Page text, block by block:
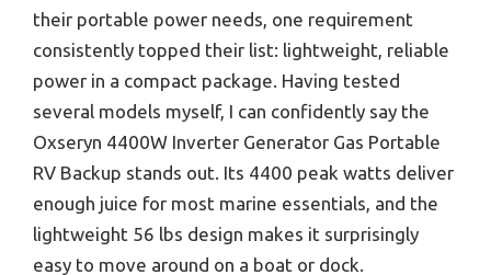
their portable power needs, one requirement
consistently topped their list: lightweight, reliable
power in a compact package. Having tested
several models myself, I can confidently say the
Oxseryn 4400W Inverter Generator Gas Portable
RV Backup stands out. Its 4400 peak watts deliver
enough juice for most marine essentials, and the
lightweight 56 lbs design makes it surprisingly
easy to move around on a boat or dock.